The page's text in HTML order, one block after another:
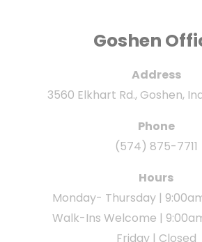
Goshen
Address
3560 Elkhart Rd., Goshen,
Phone
(574) 875-7711
Hours
Monday- Thursday |
Walk-Ins Welcome |
Friday | Closed